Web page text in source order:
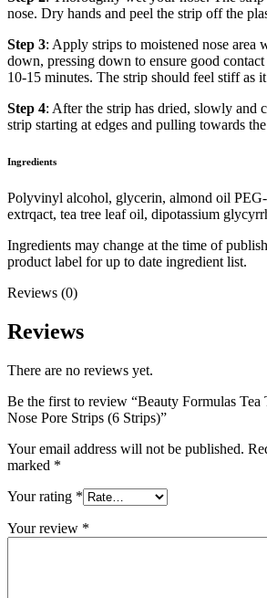
nose. Dry hands and peel the strip off the
Step 3: Apply strips to moistened nose area
down, pressing down to ensure good
10-15 minutes. The strip should feel stiff as
Step 4: After the strip has dried, slowly and
strip starting at edges and pulling towards
Ingredients
Polyvinyl alcohol, glycerin, almond oil
extrqact, tea tree leaf oil, dipotassium
Ingredients may change at the time of
product label for up to date ingredient list.
Reviews (0)
Reviews
There are no reviews yet.
Be the first to review “Beauty Formulas Tea
Nose Pore Strips (6 Strips)”
Your email address will not be published.
marked *
Your rating *
Your review *